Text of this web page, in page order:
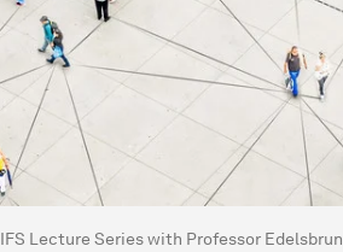
IFS Lecture Series with Professor